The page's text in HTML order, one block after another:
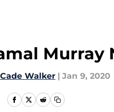
Murray
Cade Walker | Jan 9, 2020